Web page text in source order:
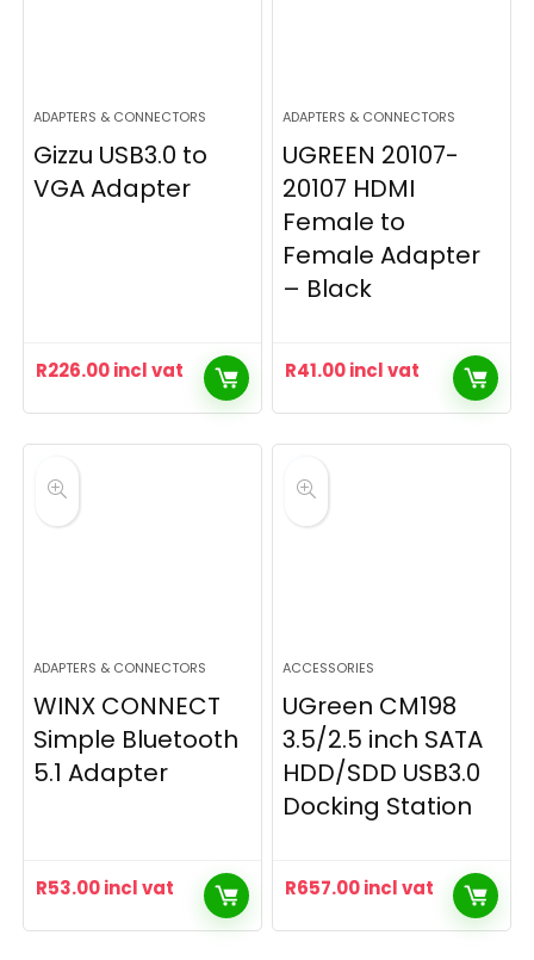
ADAPTERS & CONNECTORS
Gizzu USB3.0 to
VGA Adapter
R226.00incl vat
ADAPTERS & CONNECTORS
UGREEN 20107-
20107 HDMI
Female to
Female Adapter
– Black
R41.00incl vat
ADAPTERS & CONNECTORS
WINX CONNECT
Simple Bluetooth
5.1 Adapter
R53.00incl vat
ACCESSORIES
UGreen CM198
3.5/2.5 inch SATA
HDD/SDD USB3.0
Docking Station
R657.00incl vat